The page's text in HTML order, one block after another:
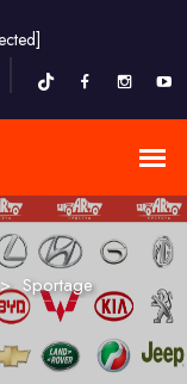
Sportage